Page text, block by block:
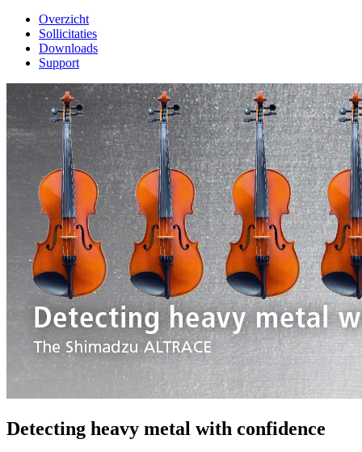
Overzicht
Sollicitaties
Downloads
Support
Detecting heavy metal with confidence